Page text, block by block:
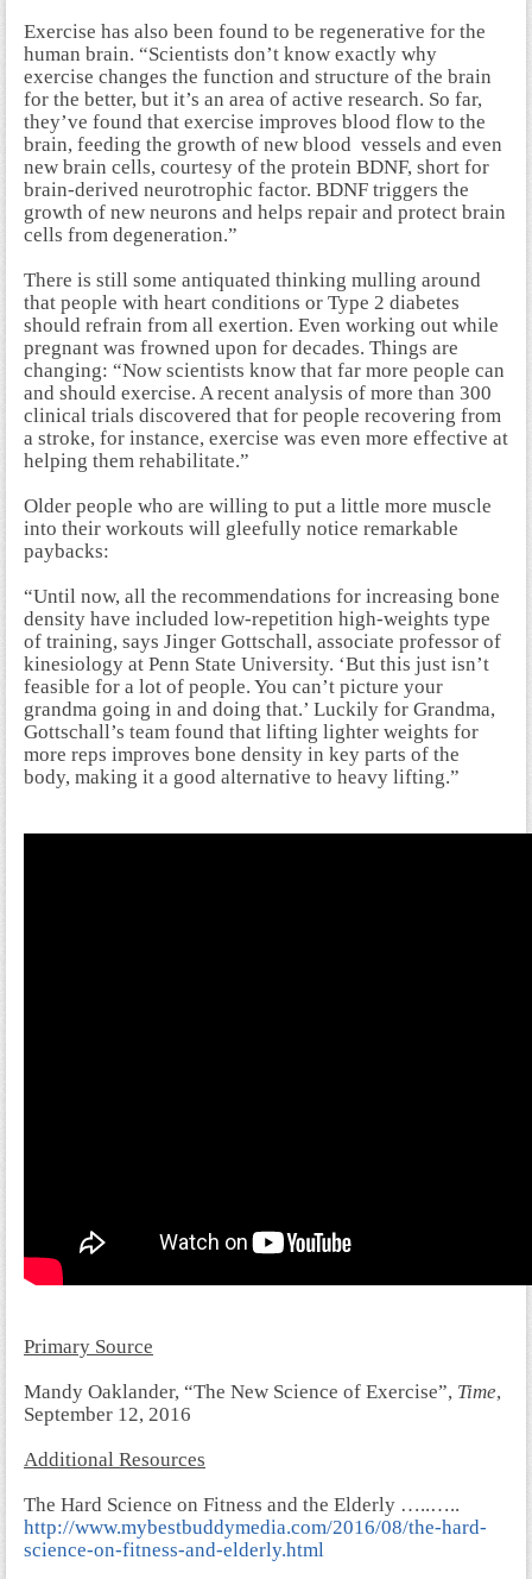
Exercise has also been found to be regenerative for the
human brain. “Scientists don’t know exactly why
exercise changes the function and structure of the brain
for the better, but it’s an area of active research. So far,
they’ve found that exercise improves blood flow to the
brain, feeding the growth of new blood vessels and even
new brain cells, courtesy of the protein BDNF, short for
brain-derived neurotrophic factor. BDNF triggers the
growth of new neurons and helps repair and protect brain
cells from degeneration.”
There is still some antiquated thinking mulling around
that people with heart conditions or Type 2 diabetes
should refrain from all exertion. Even working out while
pregnant was frowned upon for decades. Things are
changing: “Now scientists know that far more people can
and should exercise. A recent analysis of more than 300
clinical trials discovered that for people recovering from
a stroke, for instance, exercise was even more effective at
helping them rehabilitate.”
Older people who are willing to put a little more muscle
into their workouts will gleefully notice remarkable
paybacks:
“Until now, all the recommendations for increasing bone
density have included low-repetition high-weights type
of training, says Jinger Gottschall, associate professor of
kinesiology at Penn State University. ‘But this just isn’t
feasible for a lot of people. You can’t picture your
grandma going in and doing that.’ Luckily for Grandma,
Gottschall’s team found that lifting lighter weights for
more reps improves bone density in key parts of the
body, making it a good alternative to heavy lifting.”
Primary Source
Mandy Oaklander, “The New Science of Exercise”, Time,
September 12, 2016
Additional Resources
The Hard Science on Fitness and the Elderly …..…..
http://www.mybestbuddymedia.com/2016/08/the-hard-
science-on-fitness-and-elderly.html